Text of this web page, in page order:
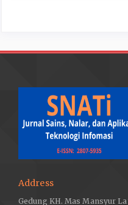
Address
Gedung KH. Mas Mansyur